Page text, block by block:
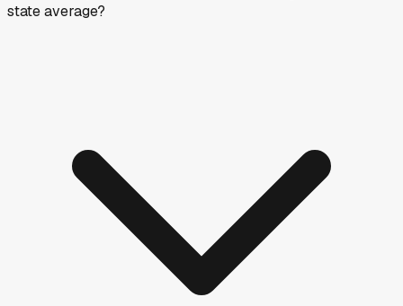
state average?